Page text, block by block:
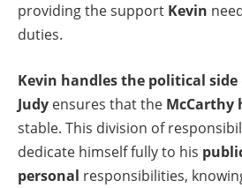
providing the support Kevin
duties.
Kevin handles the political side
Judy ensures that the McCarthy
stable. This division of
dedicate himself fully to his
personal responsibilities,